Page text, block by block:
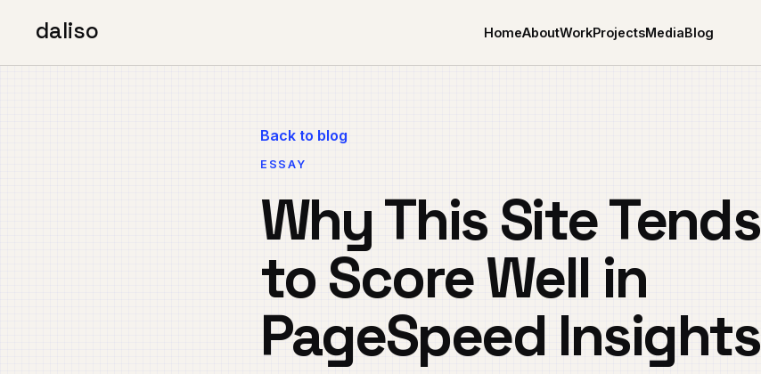
daliso HomeAboutWorkProjectsMediaBlog
Back to blog
ESSAY
Why This Site Tends
to Score Well in
PageSpeed Insights